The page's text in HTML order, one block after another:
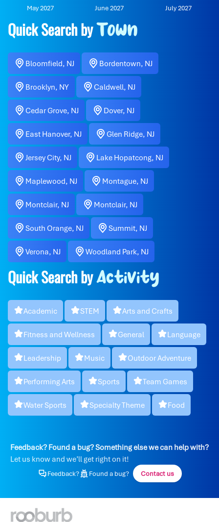
May 2027 June 2027 July 2027
Quick Search byTown
Bloomfield, NJ Bordentown, NJ
Brooklyn, NY Caldwell, NJ
Cedar Grove, NJ Dover, NJ
East Hanover, NJ Glen Ridge, NJ
Jersey City, NJ Lake Hopatcong, NJ
Maplewood, NJ Montague, NJ
Montclair, NJ Montclair, NJ
South Orange, NJ Summit, NJ
Verona, NJ Woodland Park, NJ
Quick Search byActivity
Academic STEM Arts and Crafts
Fitness and Wellness General Language
Leadership Music Outdoor Adventure
Performing Arts Sports Team Games
Water Sports Specialty Theme Food
Feedback? Found a bug? Something else we can help with?
Let us know and we’ll get right on it!
Feedback? Found a bug? Contact us